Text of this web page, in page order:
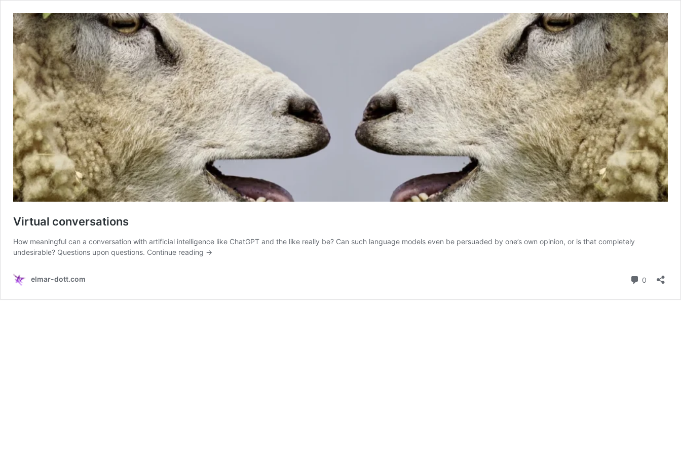
Virtual conversations
How meaningful can a conversation with artificial intelligence like ChatGPT and the like really be? Can such language models even be persuaded by one’s own opinion, or is that completely
undesirable? Questions upon questions. Continue reading →
elmar-dott.com 0 Comments